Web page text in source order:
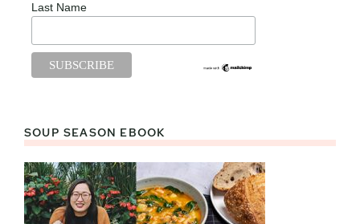
Last Name
SOUP SEASON EBOOK